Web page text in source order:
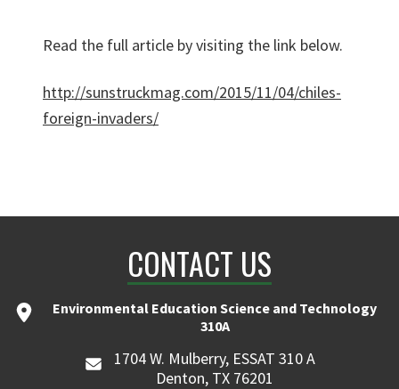
Read the full article by visiting the link below.
http://sunstruckmag.com/2015/11/04/chiles-
foreign-invaders/
CONTACT US
Environmental Education Science and Technology
310A
1704 W. Mulberry, ESSAT 310 A
Denton, TX 76201